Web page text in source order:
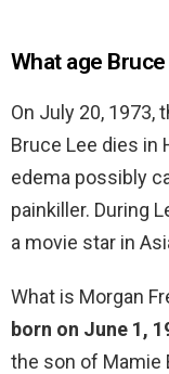
What age
On July 20, 1973,
Bruce Lee dies in
edema possibly
painkiller. During
a movie star in
What is Morgan
born on June 1,
the son of Mamie